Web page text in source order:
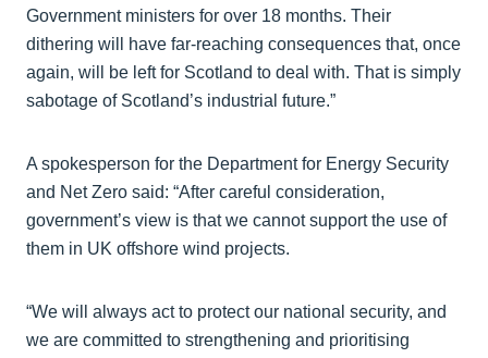
Government ministers for over 18 months. Their
dithering will have far-reaching consequences that, once
again, will be left for Scotland to deal with. That is simply
sabotage of Scotland’s industrial future.”
A spokesperson for the Department for Energy Security
and Net Zero said: “After careful consideration,
government’s view is that we cannot support the use of
them in UK offshore wind projects.
“We will always act to protect our national security, and
we are committed to strengthening and prioritising